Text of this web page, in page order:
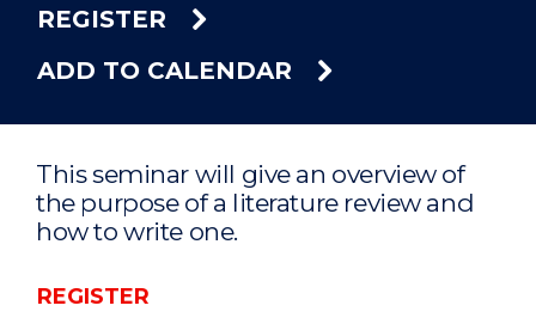
REGISTER
ADD TO CALENDAR
This seminar will give an overview of
the purpose of a literature review and
how to write one.
REGISTER